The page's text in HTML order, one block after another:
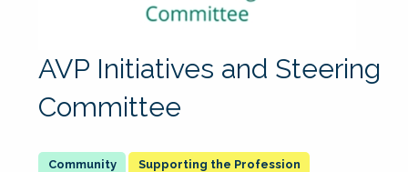
AVP Initiatives and Steering
Committee
Supporting the Profession